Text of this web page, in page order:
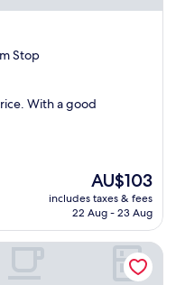
Stop
With a good
The
price
is
AU$103
includes taxes & fees
22 Aug - 23 Aug